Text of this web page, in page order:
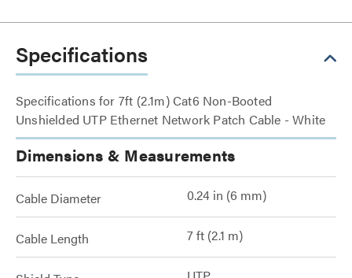
Specifications
Specifications for 7ft (2.1m) Cat6 Non-Booted
Unshielded UTP Ethernet Network Patch Cable - White
Dimensions & Measurements
Cable Diameter 0.24 in (6 mm)
Cable Length 7 ft (2.1 m)